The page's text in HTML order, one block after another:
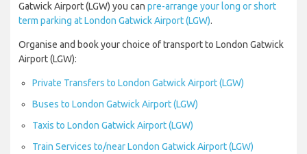
Gatwick Airport (LGW) you can pre-arrange your long or short
term parking at London Gatwick Airport (LGW).
Organise and book your choice of transport to London Gatwick
Airport (LGW):
Private Transfers to London Gatwick Airport (LGW)
Buses to London Gatwick Airport (LGW)
Taxis to London Gatwick Airport (LGW)
Train Services to/near London Gatwick Airport (LGW)